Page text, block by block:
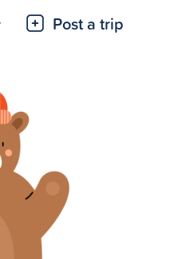
Post a trip